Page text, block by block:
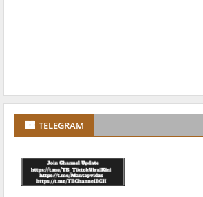
TELEGRAM